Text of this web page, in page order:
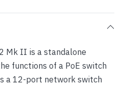
Mk II is a standalone
functions of a PoE switch
a 12-port network switch